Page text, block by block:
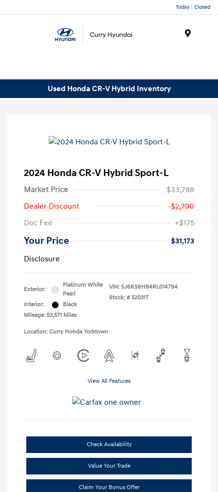
Today : Closed
Used Honda CR-V Hybrid Inventory
2024 Honda CR-V Hybrid Sport-L
Market Price
$33,788
Dealer Discount
-$2,790
Doc Fee
+$175
Your Price
$31,173
Disclosure
Exterior:
Platinum White
Pearl
Interior:
Black
Mileage: 53,571 Miles
VIN: 5J6RS6H84RL014794
Stock: # 52031T
Location: Curry Honda Yorktown
View All Features
Check Availability
Value Your Trade
Claim Your Bonus Offer